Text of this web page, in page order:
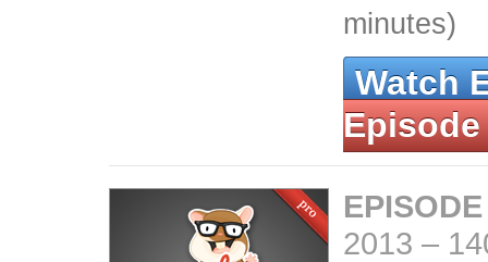
minutes)
Watch
Episode
2013 –